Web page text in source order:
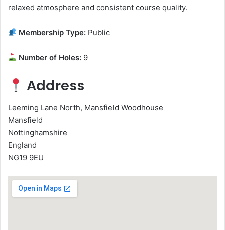
relaxed atmosphere and consistent course quality.
Membership Type: Public
Number of Holes: 9
Address
Leeming Lane North, Mansfield Woodhouse
Mansfield
Nottinghamshire
England
NG19 9EU